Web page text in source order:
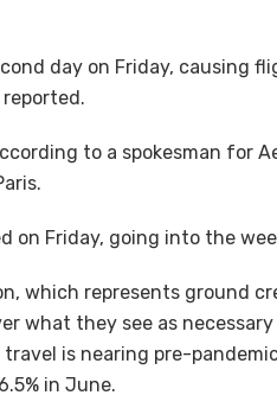
day on Friday, causing
to a spokesman for
on Friday, going into the
which represents ground
what they see as necessary
is nearing pre-
in June.